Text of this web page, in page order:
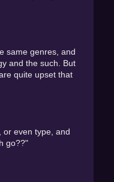
same genres, and
and the such. But
quite upset that
or even type, and
go??"